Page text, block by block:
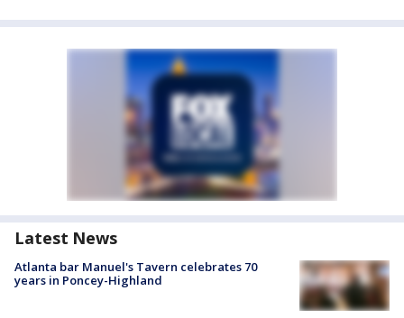
Latest News
Atlanta bar Manuel's Tavern celebrates 70
years in Poncey-Highland